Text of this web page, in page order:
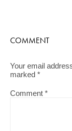
COMMENT
Your email
marked *
Comment *